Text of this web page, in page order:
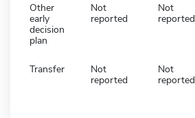
Other
early
decision
plan
Not
reported
Not
reported
Transfer
Not
reported
Not
reported